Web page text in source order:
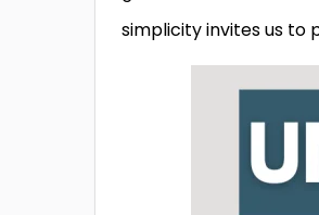
simplicity invites us to